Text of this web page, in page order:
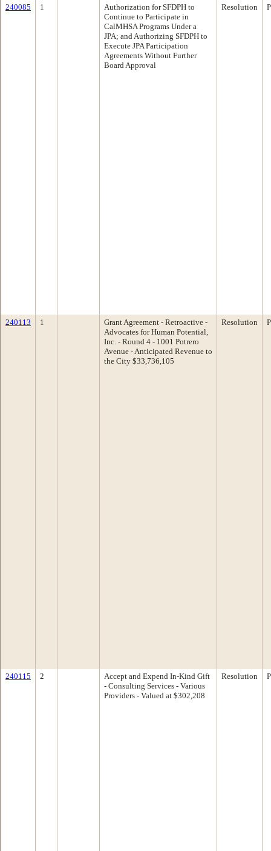
240085 1
Authorization for SFDPH to
Continue to Participate in
CalMHSA Programs Under a
JPA; and Authorizing SFDPH to
Execute JPA Participation
Agreements Without Further
Board Approval
Resolution
240113 1
Grant Agreement - Retroactive -
Advocates for Human Potential,
Inc. - Round 4 - 1001 Potrero
Avenue - Anticipated Revenue to
the City $33,736,105
Resolution
240115 2
Accept and Expend In-Kind Gift
- Consulting Services - Various
Providers - Valued at $302,208
Resolution